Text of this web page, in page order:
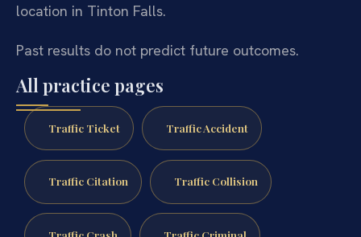
location in Tinton Falls.
Past results do not predict future outcomes.
All practice pages
Traffic Ticket Traffic Accident
Traffic Citation Traffic Collision